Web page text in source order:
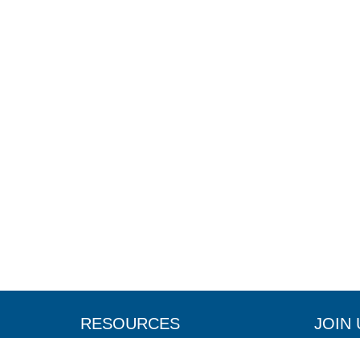
RESOURCES JOIN